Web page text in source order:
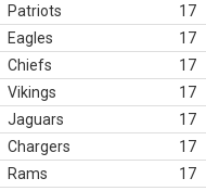
Patriots
17
Eagles
17
Chiefs
17
Vikings
17
Jaguars
17
Chargers
17
Rams
17